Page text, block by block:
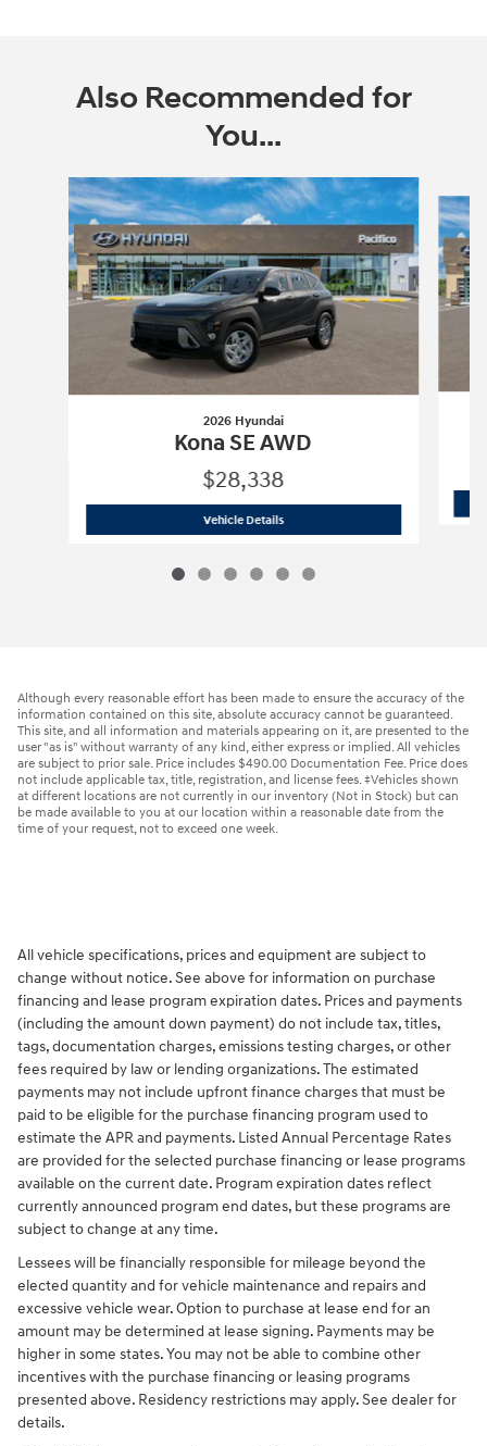
Also Recommended for
You...
Slide 1 of 6
2026 Hyundai
Kona SE AWD
$28,338
Vehicle Details2026 Hyundai
Although every reasonable effort has been made to ensure the accuracy of the
information contained on this site, absolute accuracy cannot be guaranteed.
This site, and all information and materials appearing on it, are presented to the
user "as is" without warranty of any kind, either express or implied. All vehicles
are subject to prior sale. Price includes $490.00 Documentation Fee. Price does
not include applicable tax, title, registration, and license fees. ‡Vehicles shown
at different locations are not currently in our inventory (Not in Stock) but can
be made available to you at our location within a reasonable date from the
time of your request, not to exceed one week.
All vehicle specifications, prices and equipment are subject to
change without notice. See above for information on purchase
financing and lease program expiration dates. Prices and payments
(including the amount down payment) do not include tax, titles,
tags, documentation charges, emissions testing charges, or other
fees required by law or lending organizations. The estimated
payments may not include upfront finance charges that must be
paid to be eligible for the purchase financing program used to
estimate the APR and payments. Listed Annual Percentage Rates
are provided for the selected purchase financing or lease programs
available on the current date. Program expiration dates reflect
currently announced program end dates, but these programs are
subject to change at any time.
Lessees will be financially responsible for mileage beyond the
elected quantity and for vehicle maintenance and repairs and
excessive vehicle wear. Option to purchase at lease end for an
amount may be determined at lease signing. Payments may be
higher in some states. You may not be able to combine other
incentives with the purchase financing or leasing programs
presented above. Residency restrictions may apply. See dealer for
details.